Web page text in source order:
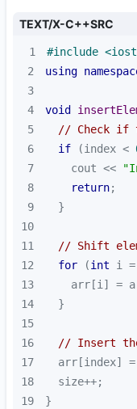
TEXT/X-C++SRC
1 #include
2
using
3
4
void
5
// Check if
6
if (index <
7
    cout <<
8
return
9
10
11
// Shift
12
for (int
13
arr[i] =
14
15
16
// Insert the
17
18
19
}